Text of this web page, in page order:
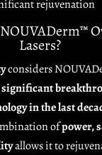
rejuvenation
Lasers?
considers
significant
in the last
ofpower,
allows it to